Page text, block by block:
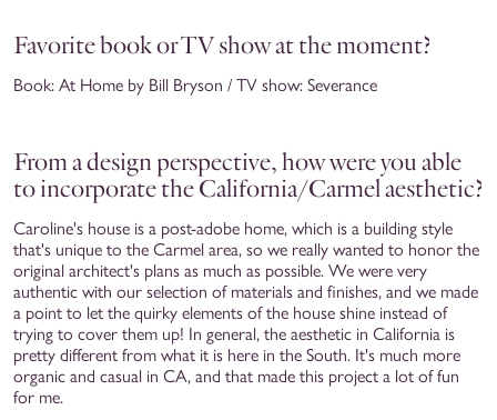
Favorite book or TV show at the moment?
Book: At Home by Bill Bryson / TV show: Severance
From a design perspective, how were you able
to incorporate the California/Carmel aesthetic?
Caroline's house is a post-adobe home, which is a building style
that's unique to the Carmel area, so we really wanted to honor the
original architect's plans as much as possible. We were very
authentic with our selection of materials and finishes, and we made
a point to let the quirky elements of the house shine instead of
trying to cover them up! In general, the aesthetic in California is
pretty different from what it is here in the South. It's much more
organic and casual in CA, and that made this project a lot of fun
for me.